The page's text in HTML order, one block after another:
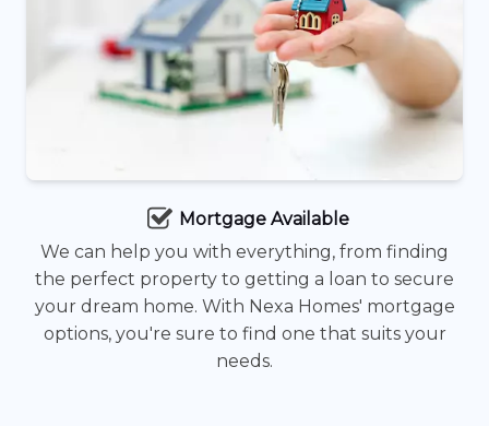
Mortgage Available
We can help you with everything, from finding
the perfect property to getting a loan to secure
your dream home. With Nexa Homes' mortgage
options, you're sure to find one that suits your
needs.